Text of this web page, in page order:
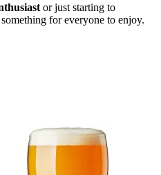
or just starting to
for everyone to enjoy.